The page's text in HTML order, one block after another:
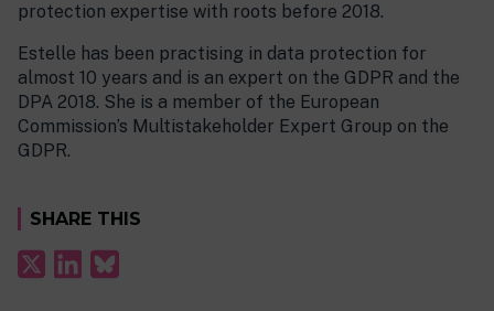
protection expertise with roots before 2018.
Estelle has been practising in data protection for
almost 10 years and is an expert on the GDPR and the
DPA 2018. She is a member of the European
Commission’s Multistakeholder Expert Group on the
GDPR.
SHARE THIS